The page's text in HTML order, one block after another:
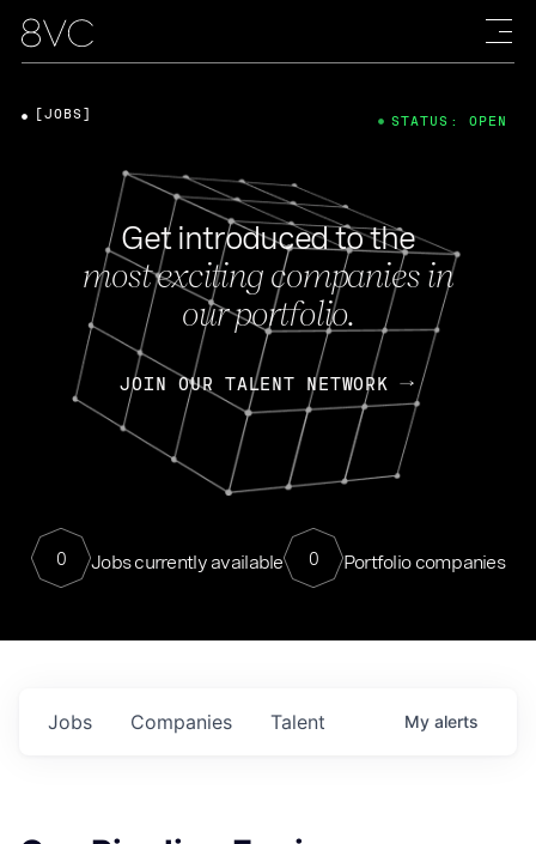
Get introduced to the
most exciting companies in
our portfolio.
JOIN OUR TALENT NETWORK
0 Jobs currently available 0 Portfolio companies
[JOBS] STATUS: OPEN
Jobs Companies Talent My alerts